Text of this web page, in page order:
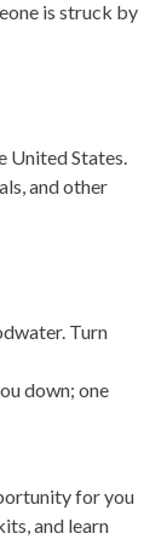
is struck by
United States.
and other
Turn
down; one
for you
and learn